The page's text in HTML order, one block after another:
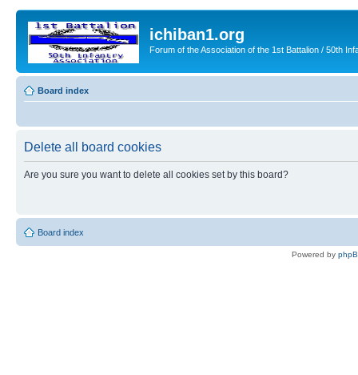
ichiban1.org
Forum of the Association of the 1st Battalion / 50th
Board index
Delete all board cookies
Are you sure you want to delete all cookies set by this board?
Board index
Powered by